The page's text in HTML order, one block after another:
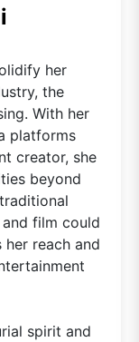
her
the
With her
platforms
creator, she
beyond
film could
her reach and
spirit and